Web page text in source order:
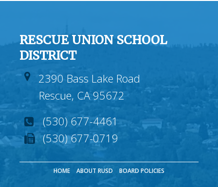
RESCUE UNION SCHOOL
DISTRICT
2390 Bass Lake Road
Rescue, CA 95672
(530) 677-4461
(530) 677-0719
HOME ABOUT RUSD BOARD POLICIES